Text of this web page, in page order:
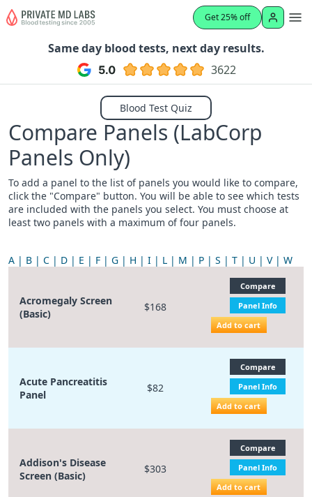
Get 25% off
Same day blood tests, next day results.
3622
Blood Test Quiz
Compare Panels (LabCorp
Panels Only)
To add a panel to the list of panels you would like to compare,
click the "Compare" button. You will be able to see which tests
are included with the panels you select. You must choose at
least two panels with a maximum of four panels.
A B C D E F G H I L M P S T U V W
Acromegaly Screen
(Basic)
$168
Compare
Panel Info
Add to cart
Acute Pancreatitis
Panel
$82
Compare
Panel Info
Add to cart
Addison's Disease
Screen (Basic)
$303
Compare
Panel Info
Add to cart